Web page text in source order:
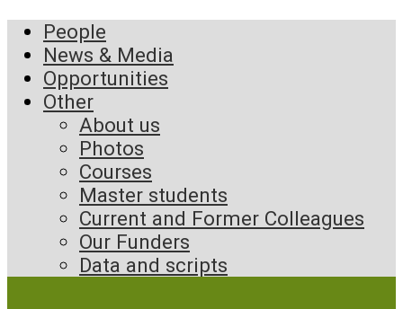
People
News & Media
Opportunities
Other
About us
Photos
Courses
Master students
Current and Former Colleagues
Our Funders
Data and scripts